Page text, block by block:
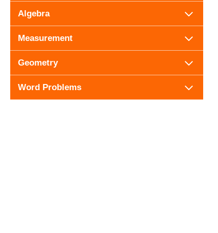
Algebra
Measurement
Geometry
Word Problems